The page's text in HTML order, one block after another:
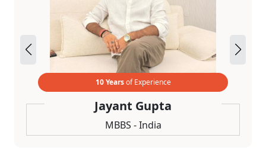
10 Yearsof Experience
Jayant Gupta
MBBS - India